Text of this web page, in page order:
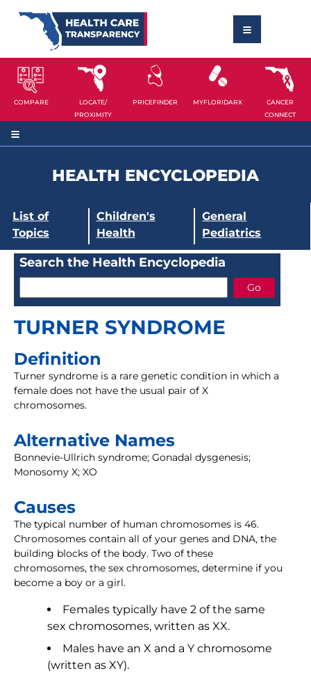
COMPARE
LOCATE/
PROXIMITY
PRICEFINDER MYFLORIDARX
CANCER
CONNECT
HEALTH ENCYCLOPEDIA
List of
Topics
Children's
Health
General
Pediatrics
Search the Health Encyclopedia
TURNER SYNDROME
Definition
Turner syndrome is a rare genetic condition in which a
female does not have the usual pair of X
chromosomes.
Alternative Names
Bonnevie-Ullrich syndrome; Gonadal dysgenesis;
Monosomy X; XO
Causes
The typical number of human chromosomes is 46.
Chromosomes contain all of your genes and DNA, the
building blocks of the body. Two of these
chromosomes, the sex chromosomes, determine if you
become a boy or a girl.
Females typically have 2 of the same
sex chromosomes, written as XX.
Males have an X and a Y chromosome
(written as XY).